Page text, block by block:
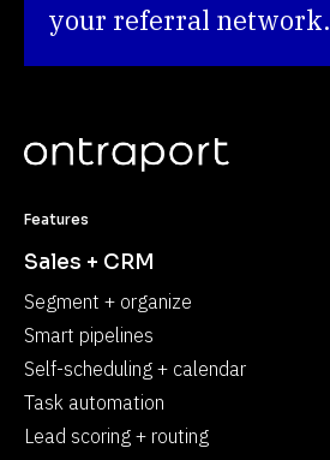
your referral network.
Features
Sales + CRM
Segment + organize
Smart pipelines
Self-scheduling + calendar
Task automation
Lead scoring + routing